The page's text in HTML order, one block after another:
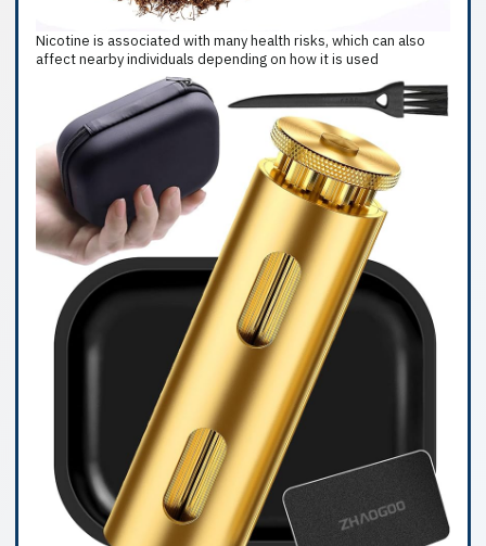
Nicotine is associated with many health risks, which can also
affect nearby individuals depending on how it is used